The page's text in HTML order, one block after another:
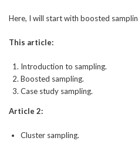
Here, I will start with boosted
This article:
Introduction to sampling.
Boosted sampling.
Case study sampling.
Article 2:
Cluster sampling.